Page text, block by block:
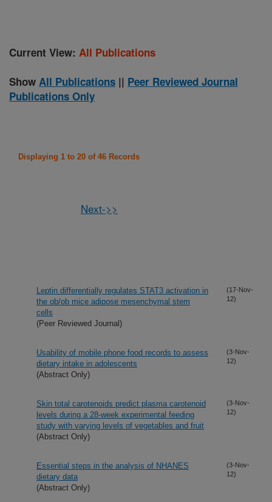
Current View: All Publications
Show All Publications || Peer Reviewed Journal
Publications Only
Displaying 1 to 20 of 46 Records
Next->>
Leptin differentially regulates STAT3 activation in
the ob/ob mice adipose mesenchymal stem
cells
(Peer Reviewed Journal)
(17-Nov-
12)
Usability of mobile phone food records to assess
dietary intake in adolescents
(Abstract Only)
(3-Nov-
12)
Skin total carotenoids predict plasma carotenoid
levels during a 28-week experimental feeding
study with varying levels of vegetables and fruit
(Abstract Only)
(3-Nov-
12)
Essential steps in the analysis of NHANES
dietary data
(Abstract Only)
(3-Nov-
12)